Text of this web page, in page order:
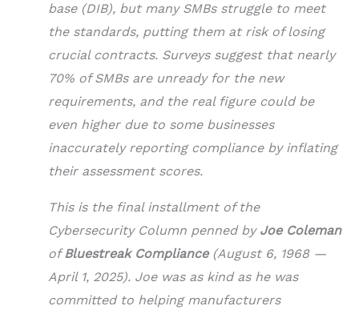
base (DIB), but many SMBs struggle to meet
the standards, putting them at risk of losing
crucial contracts. Surveys suggest that nearly
70% of SMBs are unready for the new
requirements, and the real figure could be
even higher due to some businesses
inaccurately reporting compliance by inflating
their assessment scores.
This is the final installment of the
Cybersecurity Column penned by Joe Coleman
ofBluestreak Compliance(August 6, 1968 —
April 1, 2025). Joe was as kind as he was
committed to helping manufacturers